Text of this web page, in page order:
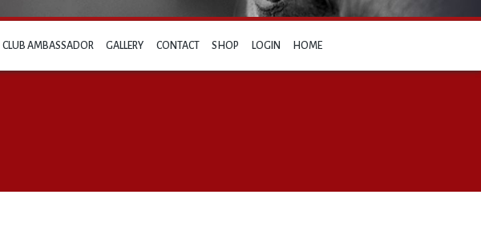
CLUB AMBASSADOR GALLERY CONTACT SHOP LOGIN HOME